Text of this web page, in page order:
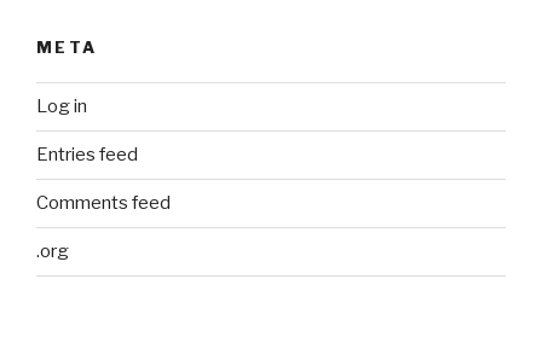
META
Log in
Entries feed
Comments feed
.org